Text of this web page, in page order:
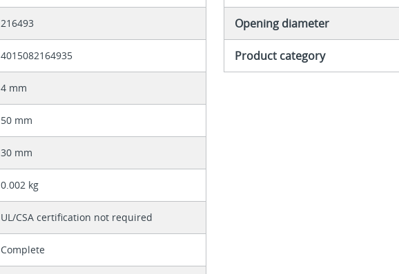
216493
4015082164935
4 mm
50 mm
30 mm
0.002 kg
UL/CSA certification not required
Complete
Opening diameter
Product category